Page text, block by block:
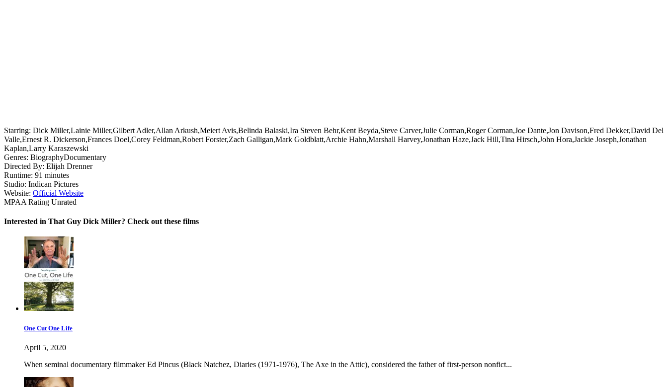
Starring: Dick Miller,Lainie Miller,Gilbert Adler,Allan Arkush,Meiert Avis,Belinda Balaski,Ira Steven Behr,Kent Beyda,Steve Carver,Julie Corman,Roger Corman,Joe Dante,Jon Davison,Fred Dekker,David Del
Valle,Ernest R. Dickerson,Frances Doel,Corey Feldman,Robert Forster,Zach Galligan,Mark Goldblatt,Archie Hahn,Marshall Harvey,Jonathan Haze,Jack Hill,Tina Hirsch,John Hora,Jackie Joseph,Jonathan
Kaplan,Larry Karaszewski
Genres: BiographyDocumentary
Directed By: Elijah Drenner
Runtime: 91 minutes
Studio: Indican Pictures
Website: Official Website
MPAA Rating Unrated
Interested in That Guy Dick Miller? Check out these films
One Cut One Life
April 5, 2020
When seminal documentary filmmaker Ed Pincus (Black Natchez, Diaries (1971-1976), The Axe in the Attic), considered the father of first-person nonfict...